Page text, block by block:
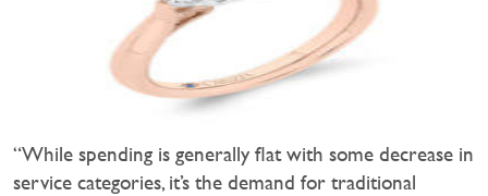
“While spending is generally flat with some decrease in
service categories, it’s the demand for traditional